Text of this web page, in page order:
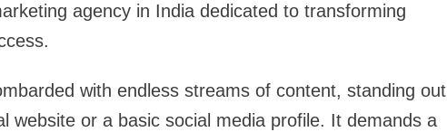
agency in India dedicated to transforming
with endless streams of content, standing out
website or a basic social media profile. It demands a